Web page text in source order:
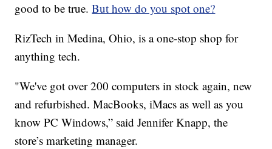
good to be true.But how do you spot one?
RizTech in Medina, Ohio, is a one-stop shop for
anything tech.
"We've got over 200 computers in stock again, new
and refurbished. MacBooks, iMacs as well as you
know PC Windows,” said Jennifer Knapp, the
store’s marketing manager.